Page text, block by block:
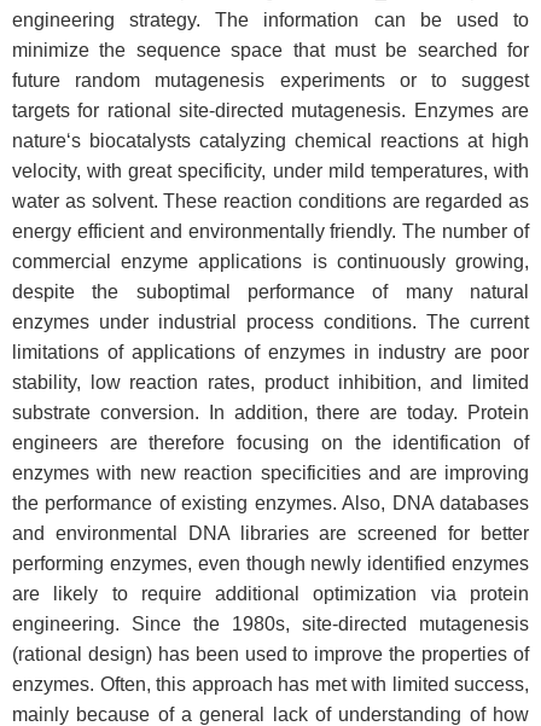
engineering strategy. The information can be used to
minimize the sequence space that must be searched for
future random mutagenesis experiments or to suggest
targets for rational site-directed mutagenesis. Enzymes are
nature‘s biocatalysts catalyzing chemical reactions at high
velocity, with great specificity, under mild temperatures, with
water as solvent. These reaction conditions are regarded as
energy efficient and environmentally friendly. The number of
commercial enzyme applications is continuously growing,
despite the suboptimal performance of many natural
enzymes under industrial process conditions. The current
limitations of applications of enzymes in industry are poor
stability, low reaction rates, product inhibition, and limited
substrate conversion. In addition, there are today. Protein
engineers are therefore focusing on the identification of
enzymes with new reaction specificities and are improving
the performance of existing enzymes. Also, DNA databases
and environmental DNA libraries are screened for better
performing enzymes, even though newly identified enzymes
are likely to require additional optimization via protein
engineering. Since the 1980s, site-directed mutagenesis
(rational design) has been used to improve the properties of
enzymes. Often, this approach has met with limited success,
mainly because of a general lack of understanding of how